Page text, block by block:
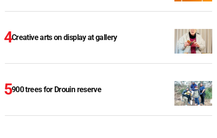
Creative arts on display at gallery
900 trees for Drouin reserve